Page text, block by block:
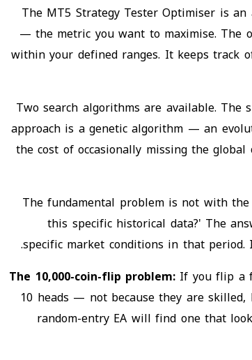
The MT5 Strategy Tester Optimiser is
— the metric you want to maximise. The
within your defined ranges. It keeps track
Two search algorithms are available.
approach is a genetic algorithm — an
the cost of occasionally missing the
The fundamental problem is not with
this specific historical data?' The
specific market conditions in that
The 10,000-coin-flip problem: If you flip a
10 heads — not because they are
random-entry EA will find one that